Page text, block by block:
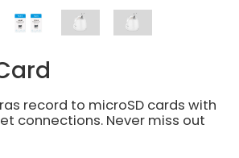
record to microSD cards with
connections. Never miss out